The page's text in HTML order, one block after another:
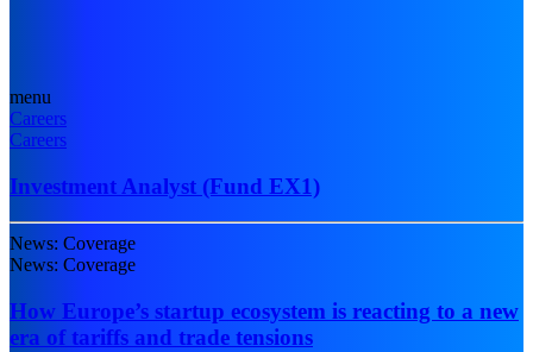
menu
Careers
Careers
Investment Analyst (Fund EX1)
News: Coverage
News: Coverage
How Europe’s startup ecosystem is reacting to a new
era of tariffs and trade tensions